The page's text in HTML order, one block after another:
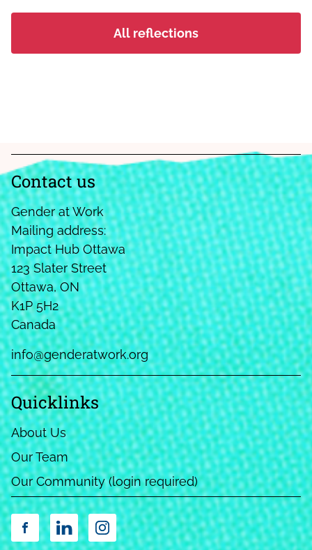
institutions, are organising collectively;
All reflections
Contact us
Gender at Work
Mailing address:
Impact Hub Ottawa
123 Slater Street
Ottawa, ON
K1P 5H2
Canada
info@genderatwork.org
Quicklinks
About Us
Our Team
Our Community (login required)